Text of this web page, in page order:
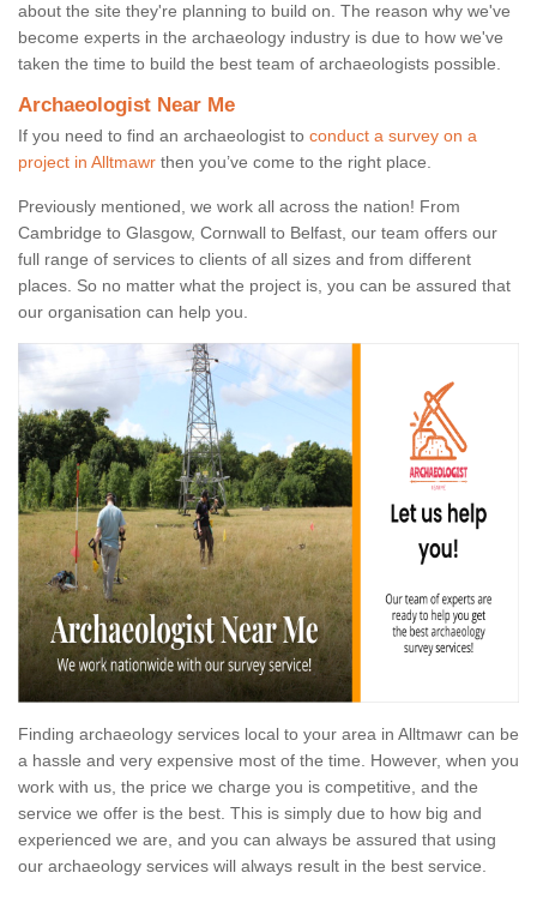
about the site they're planning to build on. The reason why we've
become experts in the archaeology industry is due to how we've
taken the time to build the best team of archaeologists possible.
Archaeologist Near Me
If you need to find an archaeologist to conduct a survey on a
project in Alltmawr then you’ve come to the right place.
Previously mentioned, we work all across the nation! From
Cambridge to Glasgow, Cornwall to Belfast, our team offers our
full range of services to clients of all sizes and from different
places. So no matter what the project is, you can be assured that
our organisation can help you.
Finding archaeology services local to your area in Alltmawr can be
a hassle and very expensive most of the time. However, when you
work with us, the price we charge you is competitive, and the
service we offer is the best. This is simply due to how big and
experienced we are, and you can always be assured that using
our archaeology services will always result in the best service.